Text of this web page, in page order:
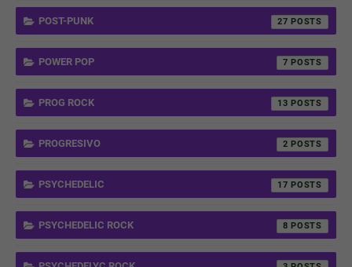
POST-PUNK 27
POWER POP 7
PROG ROCK 13
PROGRESIVO 2
PSYCHEDELIC 17
PSYCHEDELIC ROCK 8